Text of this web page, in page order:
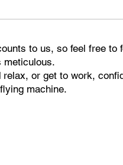
to us, so feel free to
meticulous.​
relax, or get to work,
machine.